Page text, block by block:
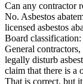
Can any contractor
No. Asbestos
licensed asbestos
Board
General
legally disturb
claim that there is a
That is correct, but